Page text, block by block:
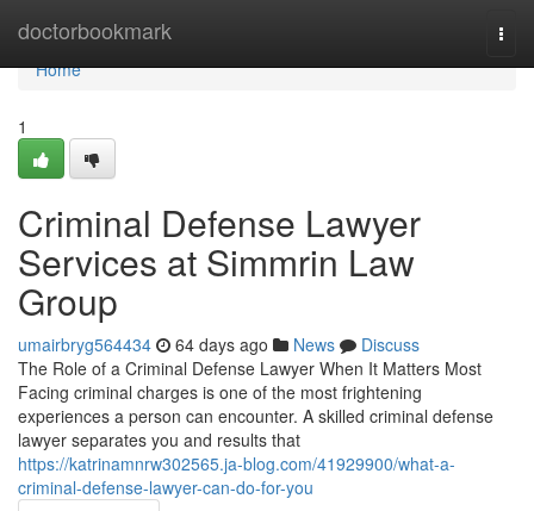
doctorbookmark
Home
Home
1
Criminal Defense Lawyer
Services at Simmrin Law
Group
umairbryg564434 64 days ago News
Discuss
The Role of a Criminal Defense Lawyer When It Matters Most
Facing criminal charges is one of the most frightening
experiences a person can encounter. A skilled criminal defense
lawyer separates you and results that
https://katrinamnrw302565.ja-blog.com/41929900/what-a-
criminal-defense-lawyer-can-do-for-you